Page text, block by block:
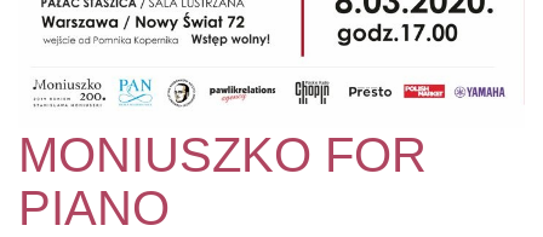
MONIUSZKO FOR
PIANO